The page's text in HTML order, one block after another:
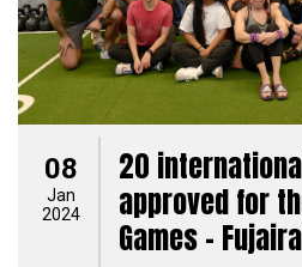
08
Jan
2024
20
approved for
Games -